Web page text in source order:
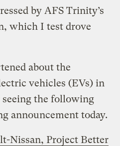
by AFS Trinity’s
which I test drove
about the
vehicles (EVs) in
the following
announcement today.
Nissan, Project Better